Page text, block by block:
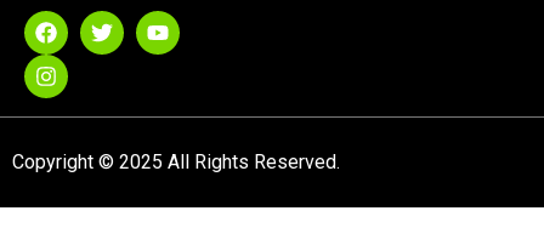
Copyright © 2025 All Rights Reserved.